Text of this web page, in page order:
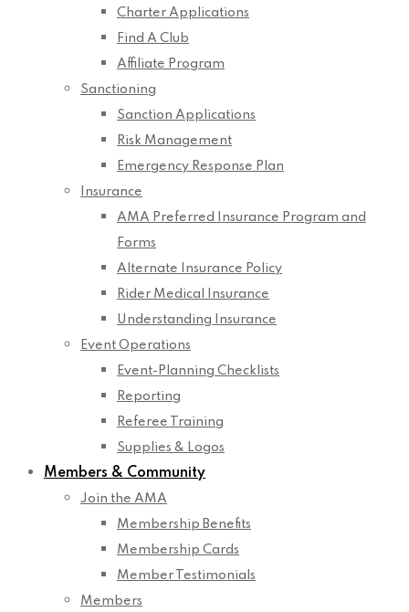
Charter Applications
Find A Club
Affiliate Program
Sanctioning
Sanction Applications
Risk Management
Emergency Response Plan
Insurance
AMA Preferred Insurance Program and
Forms
Alternate Insurance Policy
Rider Medical Insurance
Understanding Insurance
Event Operations
Event-Planning Checklists
Reporting
Referee Training
Supplies & Logos
Members & Community
Join the AMA
Membership Benefits
Membership Cards
Member Testimonials
Members